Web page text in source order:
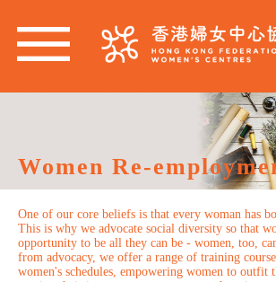
Women Re-
One of our core beliefs is that every woman has
This is why we advocate social diversity so that
opportunity to be all they can be - women, too,
from advocacy, we offer a range of training
women's schedules, empowering women to outfit